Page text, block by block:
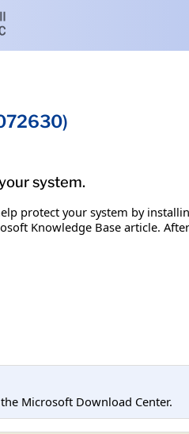
system.
protect your system by
Knowledge Base article.
Microsoft Download Center.